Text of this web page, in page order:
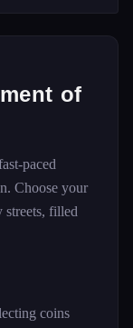
of
paced
Choose your
streets, filled
coins